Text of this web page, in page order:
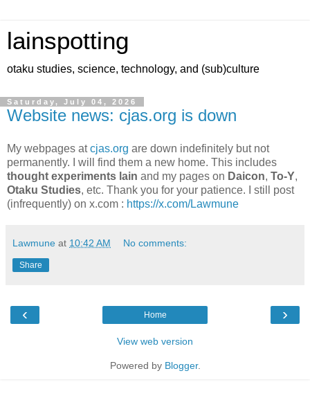
lainspotting
otaku studies, science, technology, and (sub)culture
Saturday, July 04, 2026
Website news: cjas.org is down
My webpages atcjas.org are down indefinitely but not
permanently. I will find them a new home. This includes
thought experiments lain and my pages on Daicon, To-Y,
Otaku Studies, etc. Thank you for your patience. I still post
(infrequently) on x.com : https://x.com/Lawmune
Lawmune at 10:42 AM No comments:
Share
‹ ›
Home
View web version
Powered by Blogger.